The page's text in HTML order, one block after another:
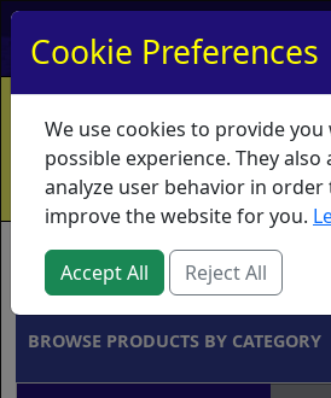
My Account My Basket
Home Contact
Shipping
Educators
Brands
BROWSE PRODUCTS BY CATEGORY
Cookie Preferences
We use cookies to provide
possible experience. They also
analyze user behavior in
improve the website for you.
Accept All Reject All